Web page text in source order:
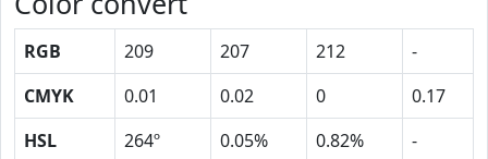
RGB 209 207 212
-
CMYK
0.01 0.02 0
0.17
HSL
264º 0.05% 0.82%
-